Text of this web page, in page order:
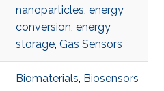
nanoparticles, energy
conversion, energy
storage, Gas Sensors
Biomaterials, Biosensors